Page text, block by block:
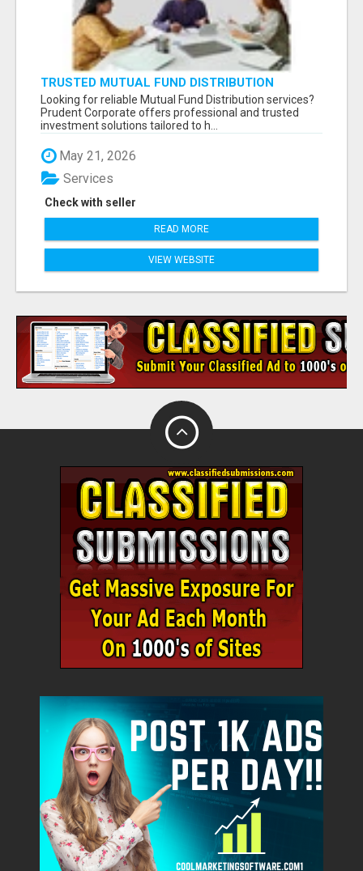
TRUSTED MUTUAL FUND DISTRIBUTION
SERVICES FOR INVESTMENT PLANNING
Looking for reliable Mutual Fund Distribution services?
Prudent Corporate offers professional and trusted
investment solutions tailored to h...
May 21, 2026
Check with seller
Services
READ MORE
VIEW WEBSITE